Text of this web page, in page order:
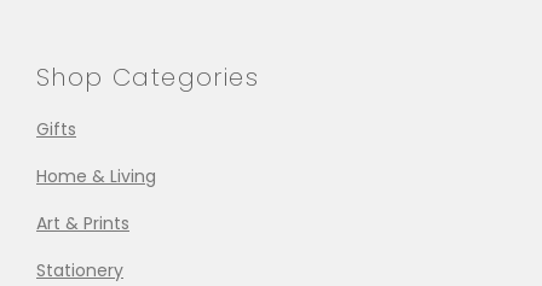
Shop Categories
Gifts
Home & Living
Art & Prints
Stationery